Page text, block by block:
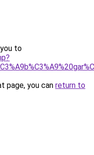
to
page, you can return to